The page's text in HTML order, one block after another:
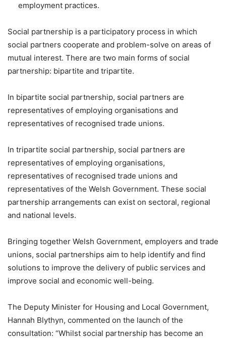
employment practices.
Social partnership is a participatory process in which
social partners cooperate and problem-solve on areas of
mutual interest. There are two main forms of social
partnership: bipartite and tripartite.
In bipartite social partnership, social partners are
representatives of employing organisations and
representatives of recognised trade unions.
In tripartite social partnership, social partners are
representatives of employing organisations,
representatives of recognised trade unions and
representatives of the Welsh Government. These social
partnership arrangements can exist on sectoral, regional
and national levels.
Bringing together Welsh Government, employers and trade
unions, social partnerships aim to help identify and find
solutions to improve the delivery of public services and
improve social and economic well-being.
The Deputy Minister for Housing and Local Government,
Hannah Blythyn, commented on the launch of the
consultation: “Whilst social partnership has become an